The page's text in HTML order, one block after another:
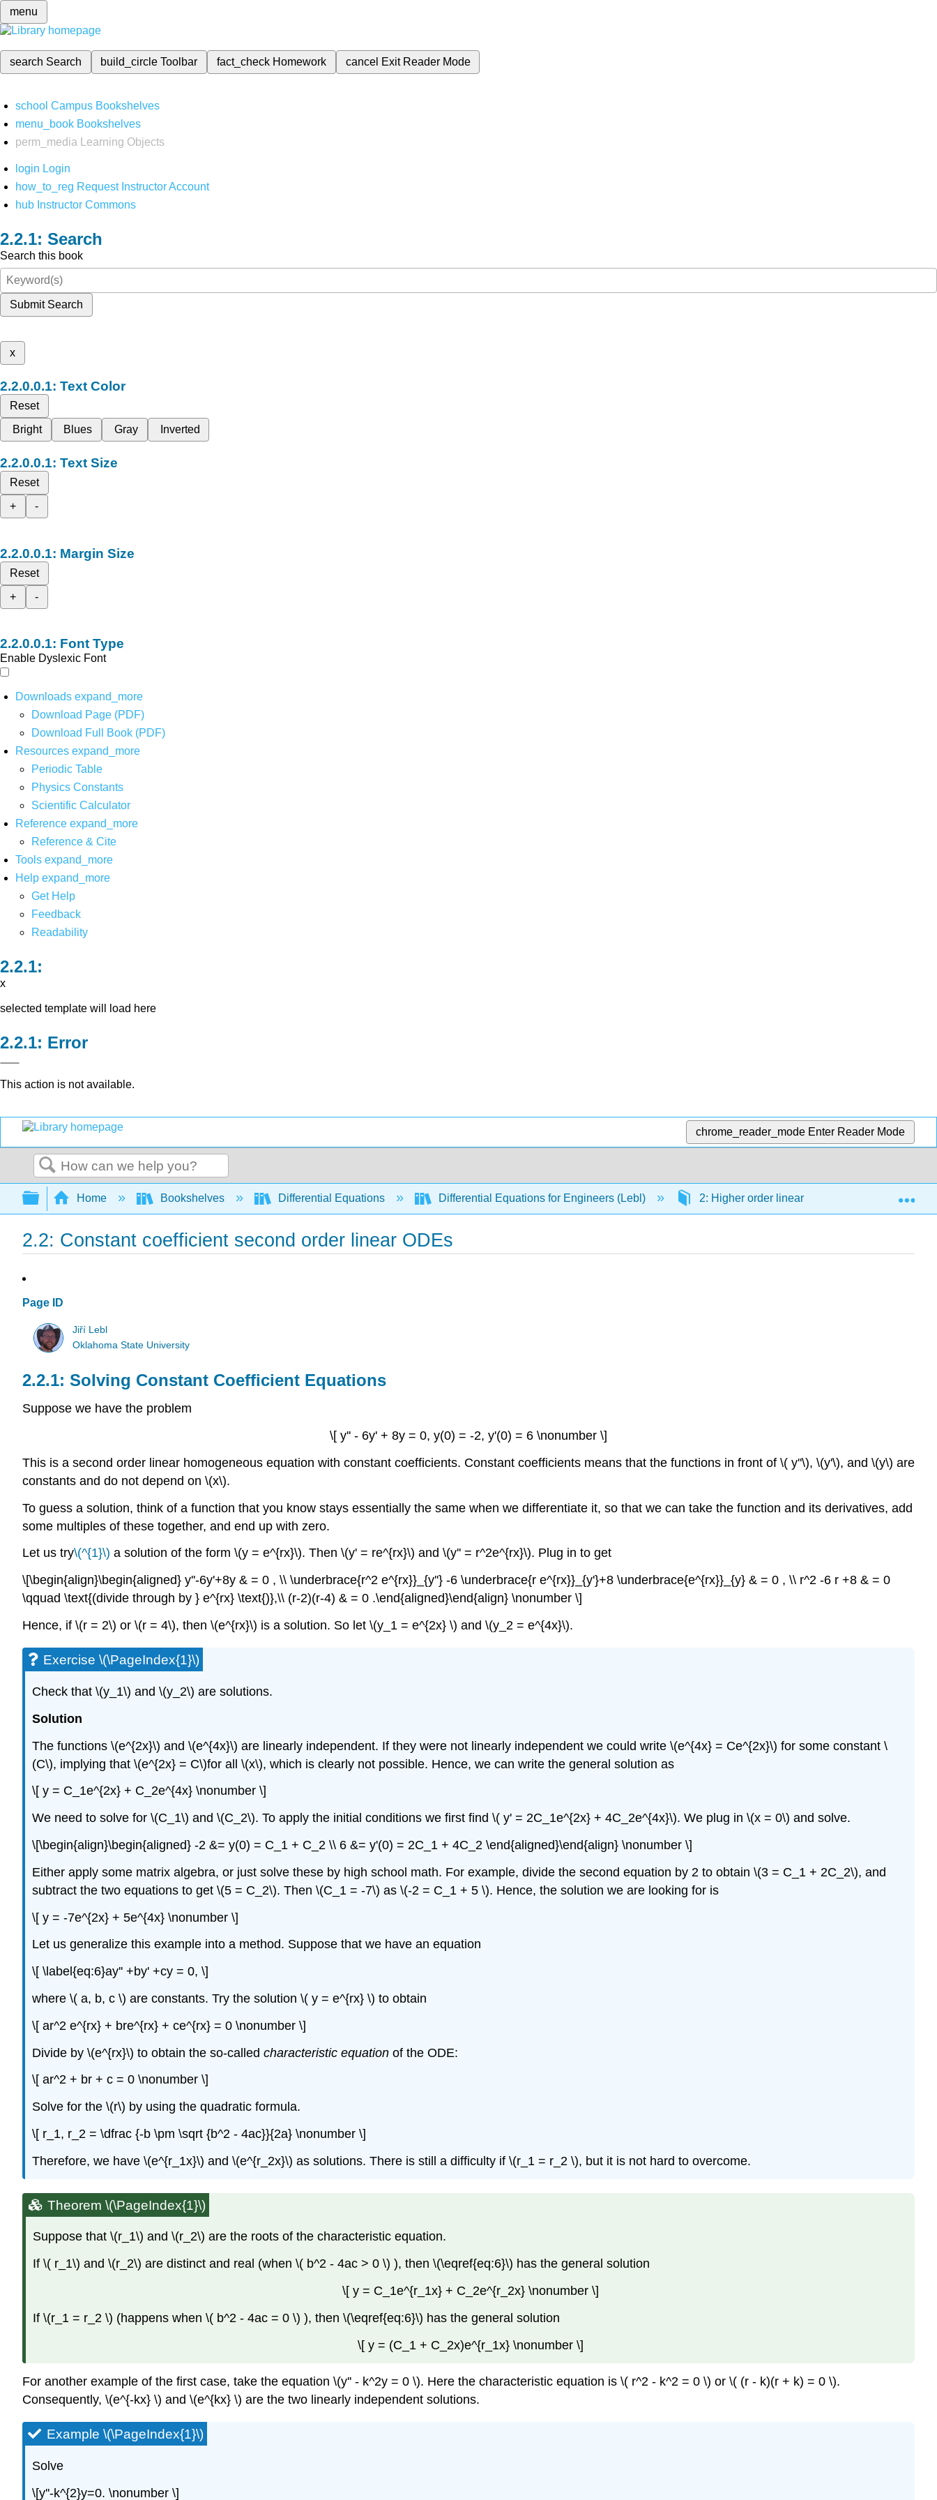
menu
search Search build_circleToolbar fact_check Homework cancel Exit Reader Mode
school Campus Bookshelves
menu_book Bookshelves
perm_media
Learning Objects
login Login
how_to_reg Request Instructor Account
hub Instructor Commons
Search
Search this book
Submit Search
x
Text Color
Reset
Bright
Blues Gray Inverted
Text Size
Reset
+
-
Margin Size
Reset
+
-
Font Type
Enable Dyslexic Font
Downloads expand_more
Download Page (PDF)
Download Full Book (PDF)
Resources expand_more
Periodic Table
Physics Constants
Scientific Calculator
Reference expand_more
Reference & Cite
Tools expand_more
Help expand_more
Get Help
Feedback
Readability
x
selected template will load here
Error
This action is not available.
chrome_reader_mode Enter Reader Mode
Search
Expand/collapse global hierarchy
Home Bookshelves Differential Equations Differential Equations for Engineers (Lebl) 2: Higher order linear ODEs 2.2:
2.2: Constant coefficient second order linear ODEs
Page ID
Jiří Lebl
Oklahoma State University
Solving Constant Coefficient Equations
Suppose we have the problem
\[ y'' - 6y' + 8y = 0, y(0) = -2, y'(0) = 6 \nonumber \]
This is a second order linear homogeneous equation with constant coefficients. Constant coefficients means that the functions in front of \( y''\), \(y'\), and \(y\) are
constants and do not depend on \(x\).
To guess a solution, think of a function that you know stays essentially the same when we differentiate it, so that we can take the function and its derivatives, add
some multiples of these together, and end up with zero.
Let us try\(^{1}\) a solution of the form \(y = e^{rx}\). Then \(y' = re^{rx}\) and \(y'' = r^2e^{rx}\). Plug in to get
\[\begin{align}\begin{aligned} y''-6y'+8y & = 0 , \\ \underbrace{r^2 e^{rx}}_{y''} -6 \underbrace{r e^{rx}}_{y'}+8 \underbrace{e^{rx}}_{y} & = 0 , \\ r^2 -6 r +8 & = 0
\qquad \text{(divide through by } e^{rx} \text{)},\\ (r-2)(r-4) & = 0 .\end{aligned}\end{align} \nonumber \]
Hence, if \(r = 2\) or \(r = 4\), then \(e^{rx}\) is a solution. So let \(y_1 = e^{2x} \) and \(y_2 = e^{4x}\).
Exercise \(\PageIndex{1}\)
Check that \(y_1\) and \(y_2\) are solutions.
Solution
The functions \(e^{2x}\) and \(e^{4x}\) are linearly independent. If they were not linearly independent we could write \(e^{4x} = Ce^{2x}\) for some constant \
(C\), implying that \(e^{2x} = C\)for all \(x\), which is clearly not possible. Hence, we can write the general solution as
\[ y = C_1e^{2x} + C_2e^{4x} \nonumber \]
We need to solve for \(C_1\) and \(C_2\). To apply the initial conditions we first find \( y' = 2C_1e^{2x} + 4C_2e^{4x}\). We plug in \(x = 0\) and solve.
\[\begin{align}\begin{aligned} -2 &= y(0) = C_1 + C_2 \\ 6 &= y'(0) = 2C_1 + 4C_2 \end{aligned}\end{align} \nonumber \]
Either apply some matrix algebra, or just solve these by high school math. For example, divide the second equation by 2 to obtain \(3 = C_1 + 2C_2\), and
subtract the two equations to get \(5 = C_2\). Then \(C_1 = -7\) as \(-2 = C_1 + 5 \). Hence, the solution we are looking for is
\[ y = -7e^{2x} + 5e^{4x} \nonumber \]
Let us generalize this example into a method. Suppose that we have an equation
\[ \label{eq:6}ay'' +by' +cy = 0, \]
where \( a, b, c \) are constants. Try the solution \( y = e^{rx} \) to obtain
\[ ar^2 e^{rx} + bre^{rx} + ce^{rx} = 0 \nonumber \]
Divide by \(e^{rx}\) to obtain the so-called characteristic equation of the ODE:
\[ ar^2 + br + c = 0 \nonumber \]
Solve for the \(r\) by using the quadratic formula.
\[ r_1, r_2 = \dfrac {-b \pm \sqrt {b^2 - 4ac}}{2a} \nonumber \]
Therefore, we have \(e^{r_1x}\) and \(e^{r_2x}\) as solutions. There is still a difficulty if \(r_1 = r_2 \), but it is not hard to overcome.
Theorem \(\PageIndex{1}\)
Suppose that \(r_1\) and \(r_2\) are the roots of the characteristic equation.
If \( r_1\) and \(r_2\) are distinct and real (when \( b^2 - 4ac > 0 \) ), then \(\eqref{eq:6}\) has the general solution
\[ y = C_1e^{r_1x} + C_2e^{r_2x} \nonumber \]
If \(r_1 = r_2 \) (happens when \( b^2 - 4ac = 0 \) ), then \(\eqref{eq:6}\) has the general solution
\[ y = (C_1 + C_2x)e^{r_1x} \nonumber \]
For another example of the first case, take the equation \(y'' - k^2y = 0 \). Here the characteristic equation is \( r^2 - k^2 = 0 \) or \( (r - k)(r + k) = 0 \).
Consequently, \(e^{-kx} \) and \(e^{kx} \) are the two linearly independent solutions.
Example \(\PageIndex{1}\)
Solve
\[y''-k^{2}y=0. \nonumber \]